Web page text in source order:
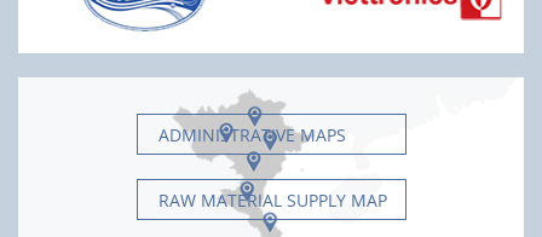
ADMINISTRATIVE MAPS
RAW MATERIAL SUPPLY MAP